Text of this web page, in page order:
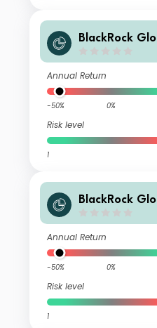
BlackRock
Annual Return
-50% 0%
Risk level
1
BlackRock
Annual Return
-50% 0%
Risk level
1